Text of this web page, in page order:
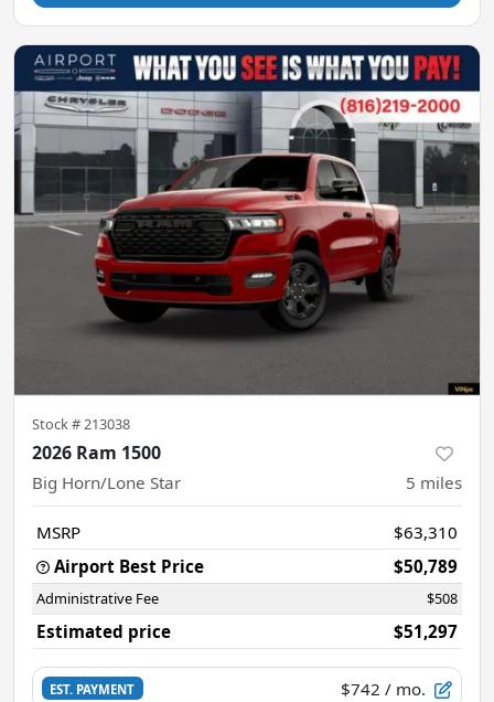
Stock # 213038
2026 Ram 1500
Big Horn/Lone Star 5 miles
MSRP
$63,310
Airport Best Price
$50,789
Administrative Fee $508
Estimated price $51,297
EST. PAYMENT $742 / mo.